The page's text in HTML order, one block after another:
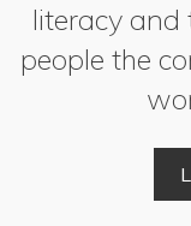
literacy
people the